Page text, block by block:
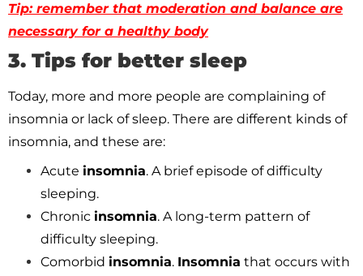
Tip: remember that moderation and balance are
necessary for a healthy body
3. Tips for better sleep
Today, more and more people are complaining of
insomnia or lack of sleep. There are different kinds of
insomnia, and these are:
Acute insomnia. A brief episode of difficulty
sleeping.
Chronic insomnia. A long-term pattern of
difficulty sleeping.
Comorbid insomnia. Insomnia that occurs with